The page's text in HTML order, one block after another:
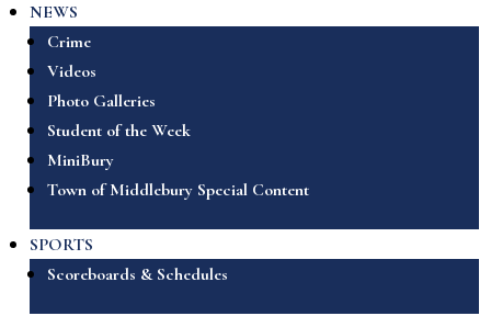
NEWS
Crime
Videos
Photo Galleries
Student of the Week
MiniBury
Town of Middlebury Special Content
SPORTS
Scoreboards & Schedules